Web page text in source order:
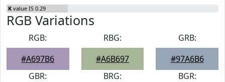
K value IS 0.29
RGB Variations
RGB:
#A697B6
RBG:
#A6B697
GRB:
#97A6B6
GBR:
BRG:
BGR: